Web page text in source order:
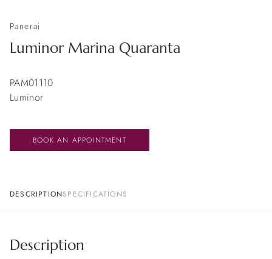
Panerai
Luminor Marina Quaranta
PAM01110
Luminor
BOOK AN APPOINTMENT
DESCRIPTIONSPECIFICATIONS
Description